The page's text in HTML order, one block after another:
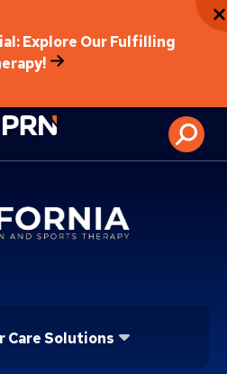
Explore Our Fulfilling
Physical
Care Solutions